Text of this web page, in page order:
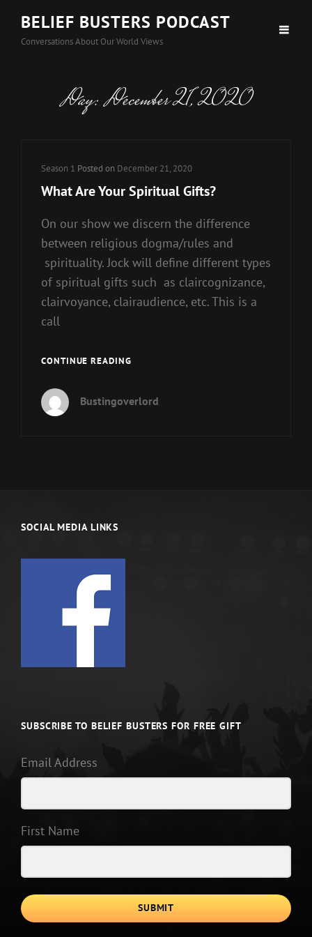
BELIEF BUSTERS PODCAST
Conversations About Our World Views
Day:December 21, 2020
Cat
Links
Season 1 Posted on December 21, 2020
What Are Your Spiritual Gifts?
On our show we discern the difference
between religious dogma/rules and
spirituality. Jock will define different types
of spiritual gifts such as claircognizance,
clairvoyance, clairaudience, etc. This is a
call
CONTINUE READINGWHAT
SPIRITUAL
Bustingoverlord
SOCIAL MEDIA LINKS
SUBSCRIBE TO BELIEF BUSTERS FOR FREE GIFT
Email Address
First Name
SUBMIT